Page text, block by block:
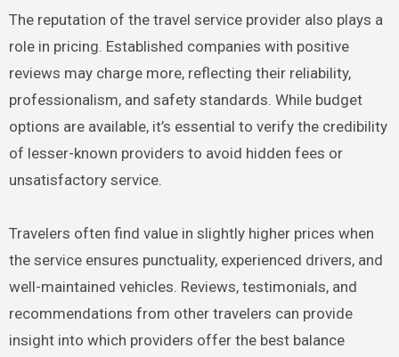
The reputation of the travel service provider also plays a
role in pricing. Established companies with positive
reviews may charge more, reflecting their reliability,
professionalism, and safety standards. While budget
options are available, it’s essential to verify the credibility
of lesser-known providers to avoid hidden fees or
unsatisfactory service.
Travelers often find value in slightly higher prices when
the service ensures punctuality, experienced drivers, and
well-maintained vehicles. Reviews, testimonials, and
recommendations from other travelers can provide
insight into which providers offer the best balance